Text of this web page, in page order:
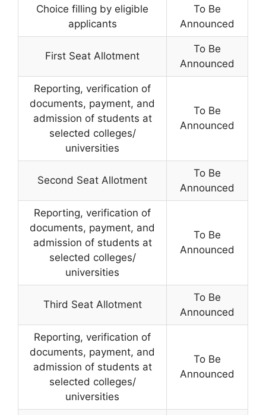
Choice filling by eligible
applicants
To Be
Announced
First Seat Allotment
To Be
Announced
Reporting, verification of
documents, payment, and
admission of students at
selected colleges/
universities
To Be
Announced
Second Seat Allotment
To Be
Announced
Reporting, verification of
documents, payment, and
admission of students at
selected colleges/
universities
To Be
Announced
Third Seat Allotment
To Be
Announced
Reporting, verification of
documents, payment, and
admission of students at
selected colleges/
universities
To Be
Announced